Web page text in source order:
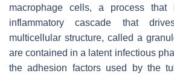
macrophage cells, a process that
inflammatory cascade that
multicellular structure, called a
are contained in a latent infectious
the adhesion factors used by the